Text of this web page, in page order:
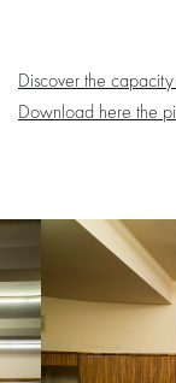
Discover the
Download here the
Skip